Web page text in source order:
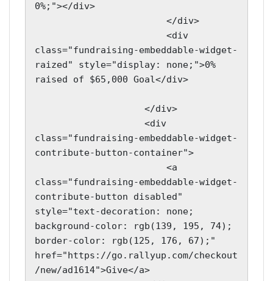
0%;"></div>
class="fundraising-embeddable-widget-
raized" style="display: none;">0%
raised of $65,000 Goal</div>
class="fundraising-embeddable-widget-
contribute-button-container">
class="fundraising-embeddable-widget-
contribute-button disabled"
style="text-decoration: none;
background-color: rgb(139, 195, 74);
border-color: rgb(125, 176, 67);"
href="https://go.rallyup.com/checkout
/new/ad1614">Give</a>